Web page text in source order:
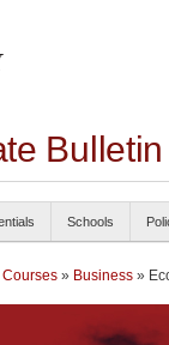
Schools
Courses » Business »